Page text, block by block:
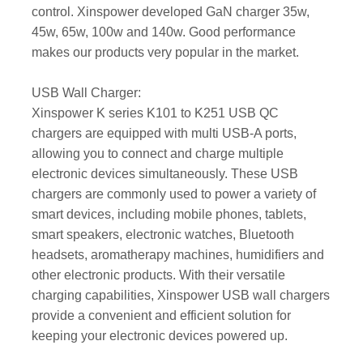
control. Xinspower developed GaN charger 35w,
45w, 65w, 100w and 140w. Good performance
makes our products very popular in the market.
USB Wall Charger:
Xinspower K series K101 to K251 USB QC
chargers are equipped with multi USB-A ports,
allowing you to connect and charge multiple
electronic devices simultaneously. These USB
chargers are commonly used to power a variety of
smart devices, including mobile phones, tablets,
smart speakers, electronic watches, Bluetooth
headsets, aromatherapy machines, humidifiers and
other electronic products. With their versatile
charging capabilities, Xinspower USB wall chargers
provide a convenient and efficient solution for
keeping your electronic devices powered up.